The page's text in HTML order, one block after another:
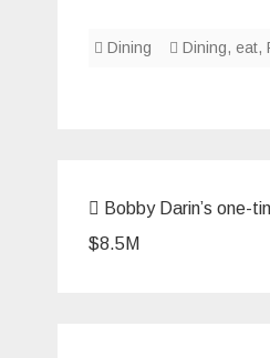
Dining Dining, eat,
Post
navigation
Bobby Darin’s one-
$8.5M